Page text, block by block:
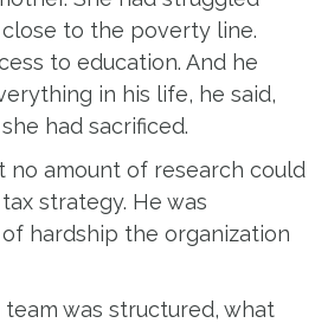
to the poverty line.
to education. And he
in his life, he said,
had sacrificed.
amount of research could
strategy. He was
hardship the organization
was structured, what